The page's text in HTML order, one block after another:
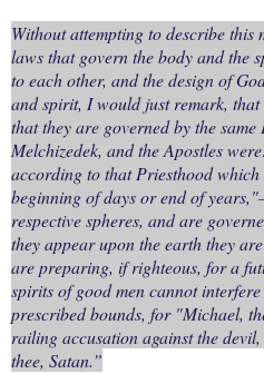
Without attempting to describe this
laws that govern the body and the
to each other, and the design of
and spirit, I would just remark, that
that they are governed by the
Melchizedek, and the Apostles
according to that Priesthood
beginning of days or end of
respective spheres, and are
they appear upon the earth they
are preparing, if righteous, for a
spirits of good men cannot
prescribed bounds, for "Michael,
railing accusation against the
thee, Satan.”